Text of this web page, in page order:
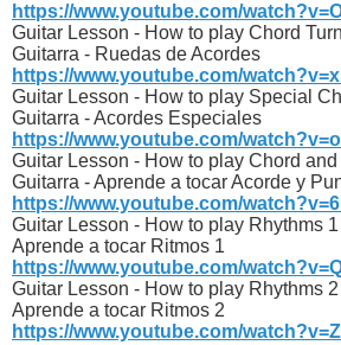
https://www.youtube.com/
Guitar Lesson - How to play Chord
Guitarra - Ruedas de Acordes
https://www.youtube.com/
Guitar Lesson - How to play Special
Guitarra - Acordes Especiales
https://www.youtube.com/
Guitar Lesson - How to play Chord
Guitarra - Aprende a tocar Acorde y
https://www.youtube.com/
Guitar Lesson - How to play Rhythms
Aprende a tocar Ritmos 1
https://www.youtube.com/
Guitar Lesson - How to play Rhythms
Aprende a tocar Ritmos 2
https://www.youtube.com/